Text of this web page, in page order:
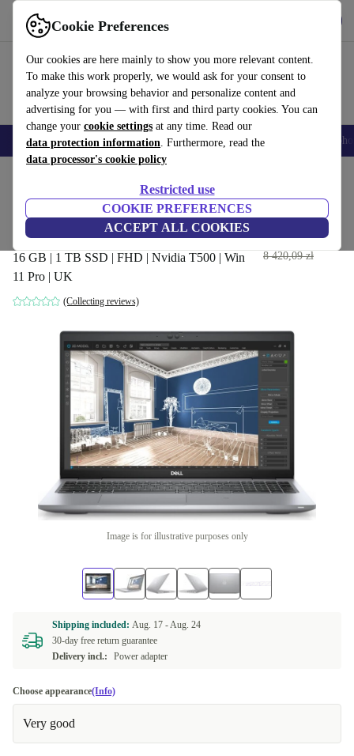
Cookie Preferences
Our cookies are here mainly to show you more relevant content.
To make this work properly, we would ask for your consent to
analyze your browsing behavior and personalize content and
advertising for you — with first and third party cookies. You can
change your cookie settings at any time. Read our
data protection information. Furthermore, read the
data processor's cookie policy
Restricted use
COOKIE PREFERENCES
ACCEPT ALL COOKIES
Use refurbed fast and easy
Smartphones Laptops Tablets Smartwatches Accessories
Dell Precision 3560 | i7-
1185G7 | 15.6-inch
16 GB | 1 TB SSD | FHD | Nvidia T500 | Win
11 Pro | UK
(Collecting reviews)
3 141,96 zł
8 420,09 zł
Image is for illustrative purposes only
Shipping included: Aug. 17 -Aug. 24
30-day free return guarantee
Delivery incl.:
Power adapter
Choose appearance(Info)
Very good